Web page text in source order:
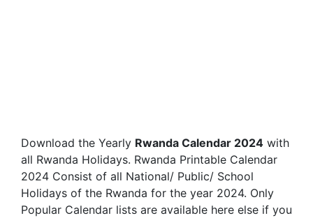
Download the Yearly Rwanda Calendar 2024 with
all Rwanda Holidays. Rwanda Printable Calendar
2024 Consist of all National/ Public/ School
Holidays of the Rwanda for the year 2024. Only
Popular Calendar lists are available here else if you